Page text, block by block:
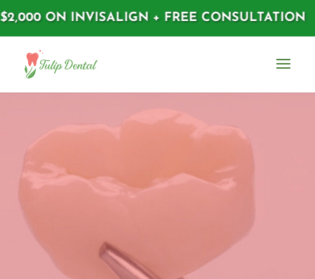
ON INVISALIGN + FREE CONSULTATION